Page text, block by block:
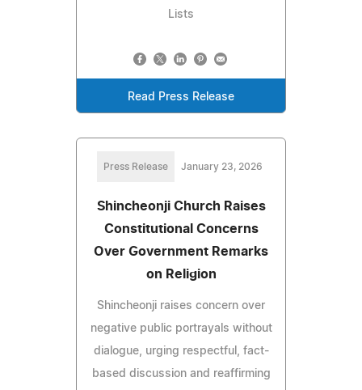
Lists
Read Press Release
Press Release January 23, 2026
Shincheonji Church Raises
Constitutional Concerns
Over Government Remarks
on Religion
Shincheonji raises concern over
negative public portrayals without
dialogue, urging respectful, fact-
based discussion and reaffirming